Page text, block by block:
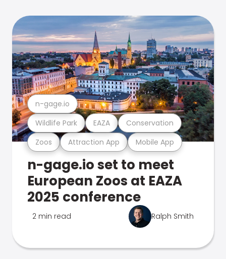
Zoos Attraction App Mobile App
Wildlife Park EAZA Conservation
n-gage.io
n-gage.io set to meet
European Zoos at EAZA
2025 conference
2 min read Ralph Smith